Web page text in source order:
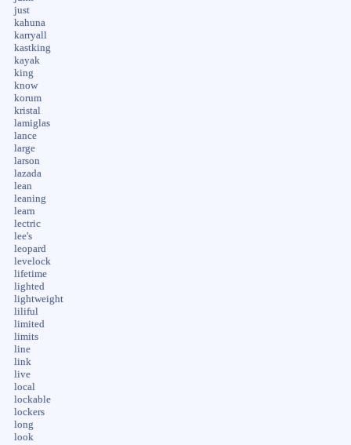
just
kahuna
karryall
kastking
kayak
king
know
korum
kristal
lamiglas
lance
large
larson
lazada
lean
leaning
learn
lectric
lee's
leopard
levelock
lifetime
lighted
lightweight
liliful
limited
limits
line
link
live
local
lockable
lockers
long
look